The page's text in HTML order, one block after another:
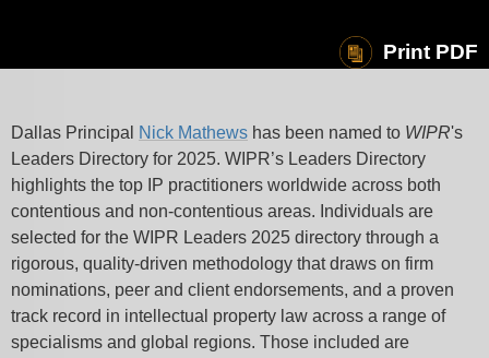
Print PDF
Dallas Principal Nick Mathews has been named to WIPR's
Leaders Directory for 2025. WIPR’s Leaders Directory
highlights the top IP practitioners worldwide across both
contentious and non-contentious areas. Individuals are
selected for the WIPR Leaders 2025 directory through a
rigorous, quality-driven methodology that draws on firm
nominations, peer and client endorsements, and a proven
track record in intellectual property law across a range of
specialisms and global regions. Those included are